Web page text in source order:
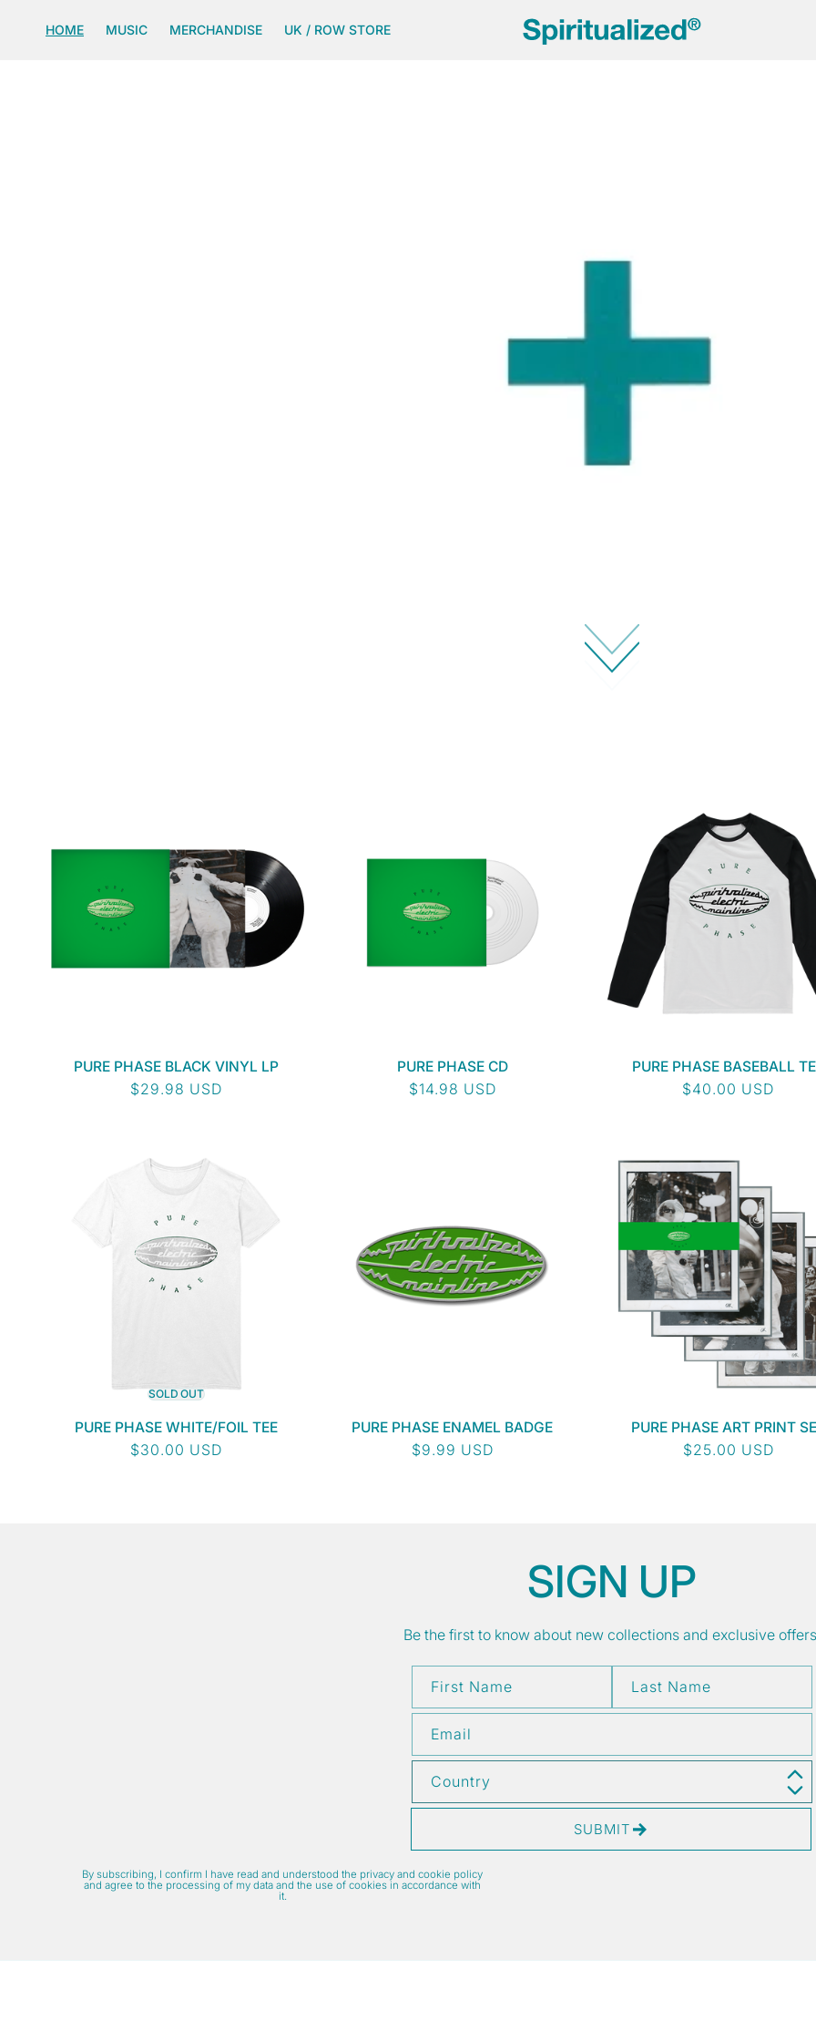
CONTENT
HOME MUSIC MERCHANDISE UK / ROW STORE
PURE PHASE BLACK VINYL LP
Regular
$29.98 USD
PURE PHASE CD
Regular
$14.98 USD
PURE PHASE BASEBALL
Regular
$40.00 USD
SOLD OUT
PURE PHASE WHITE/FOIL TEE
Regular
$30.00 USD
PURE PHASE ENAMEL BADGE
Regular
$9.99 USD
PURE PHASE ART PRINT
Regular
$25.00 USD
SIGN UP
Be the first to know about new collections and exclusive
First Name Last Name
Email
Country
SUBMIT
By subscribing, I confirm I have read and understood the privacy and cookie policy
and agree to the processing of my data and the use of cookies in accordance with
it.